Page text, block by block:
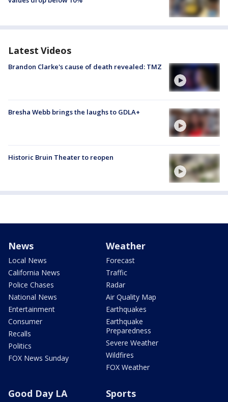
Latest Videos
Brandon Clarke's cause of death revealed: TMZ
Bresha Webb brings the laughs to GDLA+
Historic Bruin Theater to reopen
News
Local News
California News
Police Chases
National News
Entertainment
Consumer
Recalls
Politics
FOX News Sunday
Weather
Forecast
Traffic
Radar
Air Quality Map
Earthquakes
Earthquake
Preparedness
Severe Weather
Wildfires
FOX Weather
Good Day LA Sports